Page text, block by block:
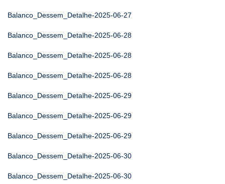
Balanco_Dessem_Detalhe-2025-06-27
Balanco_Dessem_Detalhe-2025-06-28
Balanco_Dessem_Detalhe-2025-06-28
Balanco_Dessem_Detalhe-2025-06-28
Balanco_Dessem_Detalhe-2025-06-29
Balanco_Dessem_Detalhe-2025-06-29
Balanco_Dessem_Detalhe-2025-06-29
Balanco_Dessem_Detalhe-2025-06-30
Balanco_Dessem_Detalhe-2025-06-30